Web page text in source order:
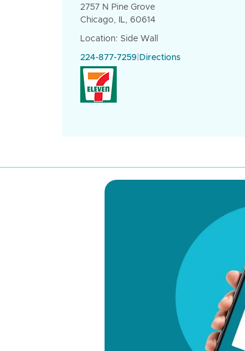
2757 N Pine Grove
Chicago, IL, 60614
Location: Side Wall
224-877-7259 Directions